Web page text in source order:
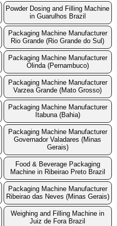
Powder Dosing and Filling Machine
in Guarulhos Brazil
Packaging Machine Manufacturer
Rio Grande (Rio Grande do Sul)
Packaging Machine Manufacturer
Olinda (Pernambuco)
Packaging Machine Manufacturer
Varzea Grande (Mato Grosso)
Packaging Machine Manufacturer
Itabuna (Bahia)
Packaging Machine Manufacturer
Governador Valadares (Minas
Gerais)
Food & Beverage Packaging
Machine in Ribeirao Preto Brazil
Packaging Machine Manufacturer
Ribeirao das Neves (Minas Gerais)
Weighing and Filling Machine in
Juiz de Fora Brazil